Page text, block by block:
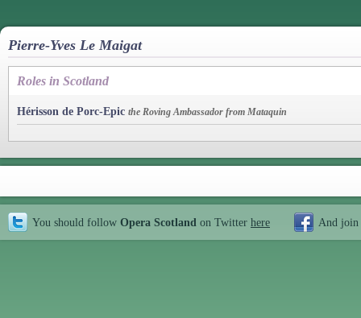
Pierre-Yves Le Maigat
Roles in Scotland
Hérisson de Porc-Epic the Roving Ambassador from Mataquin
You should follow Opera Scotland on Twitter here And join